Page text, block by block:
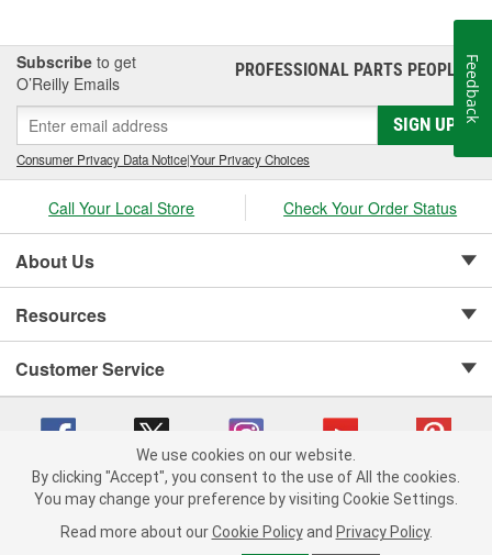
Subscribe to get
O’Reilly Emails
PROFESSIONAL PARTS PEOPLE®
SIGN UP
Consumer Privacy Data Notice|Your Privacy Choices
Call Your Local Store Check Your Order Status
About Us
Resources
Customer Service
Copyright © 2008-2026 O'Reilly Auto Parts v 75915cd62 (6clgc) cv1622
Consumer Privacy Data Notice |
We use cookies on our website.
By clicking "Accept", you consent to the use of All the cookies.
You may change your preference by visiting Cookie Settings.
Read more about our Cookie Policy and Privacy Policy.
Feedback